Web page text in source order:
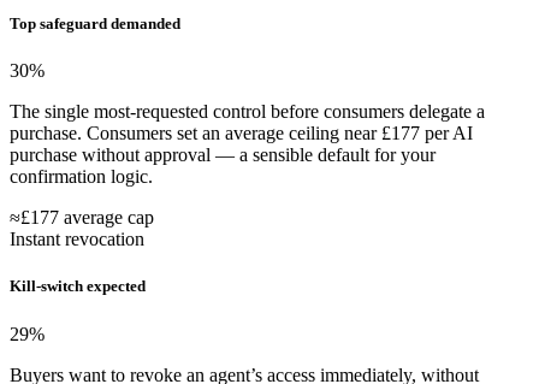
Top safeguard demanded
30%
The single most-requested control before consumers delegate a
purchase. Consumers set an average ceiling near £177 per AI
purchase without approval — a sensible default for your
confirmation logic.
≈£177 average cap
Instant revocation
Kill-switch expected
29%
Buyers want to revoke an agent’s access immediately, without